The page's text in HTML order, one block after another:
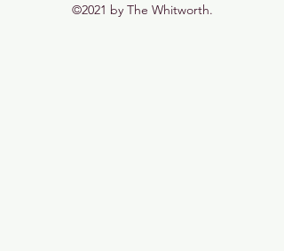
©2021 by The Whitworth.